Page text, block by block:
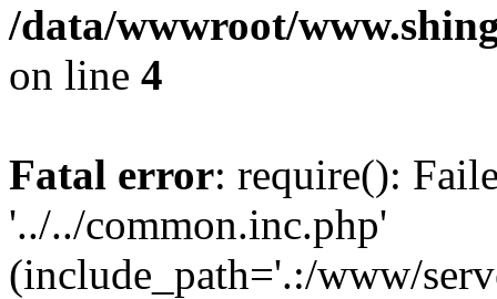
/data/wwwroot/
on line 4
Fatal error: require():
'../../common.inc.php'
(include_path='.:/www/